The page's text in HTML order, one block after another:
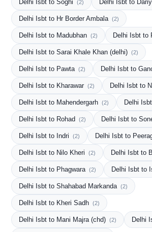
Delhi Isbt to Soghi (2) Delhi Isbt to
Delhi Isbt to Hr Border Ambala (2)
Delhi Isbt to Madubhan (2) Delhi Isbt to
Delhi Isbt to Sarai Khale Khan (delhi) (2)
Delhi Isbt to Pawta (2) Delhi Isbt to
Delhi Isbt to Kharawar (2) Delhi Isbt to
Delhi Isbt to Mahendergarh (2) Delhi
Delhi Isbt to Rohad (2) Delhi Isbt to
Delhi Isbt to Indri (2) Delhi Isbt to
Delhi Isbt to Nilo Kheri (2) Delhi Isbt to
Delhi Isbt to Phagwara (2) Delhi Isbt to
Delhi Isbt to Shahabad Markanda (2)
Delhi Isbt to Kheri Sadh (2)
Delhi Isbt to Mani Majra (chd) (2) Delhi